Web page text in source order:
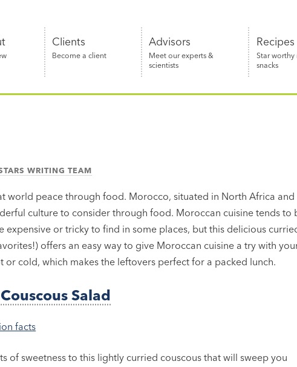
Clients
Become a client
Advisors
Meet our experts &
scientists
Recipes
Star worthy
snacks
WRITING TEAM
world peace through food. Morocco, situated in North Africa and
culture to consider through food. Moroccan cuisine tends to
expensive or tricky to find in some places, but this delicious
offers an easy way to give Moroccan cuisine a try with
or cold, which makes the leftovers perfect for a packed lunch.
Salad
facts
of sweetness to this lightly curried couscous that will sweep you